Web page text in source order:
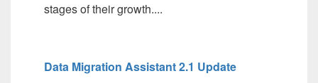
stages of their growth....
Data Migration Assistant 2.1 Update